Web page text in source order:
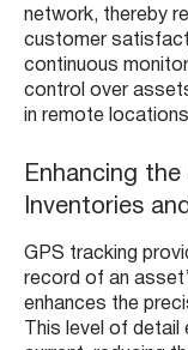
network, thereby
customer
continuous
control over
in remote
Enhancing
Inventories
GPS tracking
record of an
enhances the
This level of